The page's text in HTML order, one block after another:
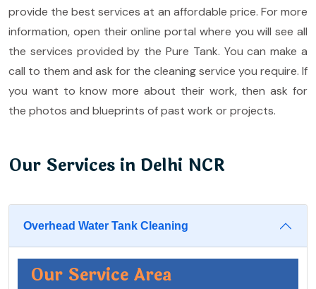
provide the best services at an affordable price. For more
information, open their online portal where you will see all
the services provided by the Pure Tank. You can make a
call to them and ask for the cleaning service you require. If
you want to know more about their work, then ask for
the photos and blueprints of past work or projects.
Our Services in Delhi NCR
Overhead Water Tank Cleaning
Our Service Area